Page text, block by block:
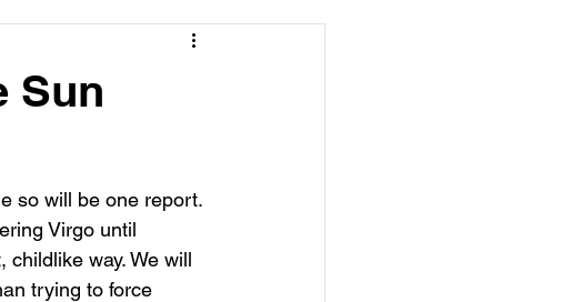
Sun
so will be one report.
Virgo until
way. We will
trying to force